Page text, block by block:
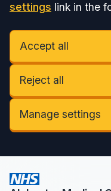
settings link in the
Accept all
Reject all
Manage settings